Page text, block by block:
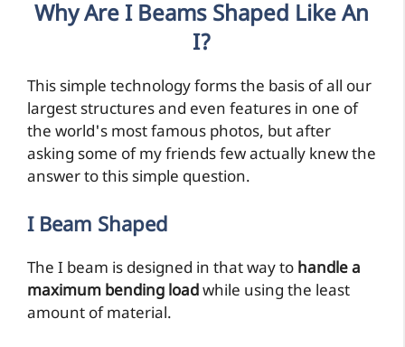
Why Are I Beams Shaped Like An
I?
This simple technology forms the basis of all our
largest structures and even features in one of
the world's most famous photos, but after
asking some of my friends few actually knew the
answer to this simple question.
I Beam Shaped
The I beam is designed in that way to handle a
maximum bending loadwhile using the least
amount of material.